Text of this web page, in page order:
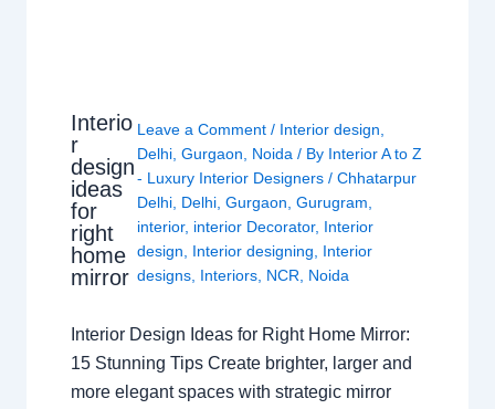
Interio
r
design
ideas
for
right
home
mirror
Leave a Comment / Interior design
Delhi ,Gurgaon Noida / By Interior A to Z
- Luxury Interior Designers/Chhatarpur
Delhi Delhi ,Gurgaon ,Gurugram
interior, interior Decorator, Interior
design
Interior designing
Interior
designs Interiors NCR Noida
Interior Design Ideas for Right Home Mirror:
15 Stunning Tips Create brighter, larger and
more elegant spaces with strategic mirror